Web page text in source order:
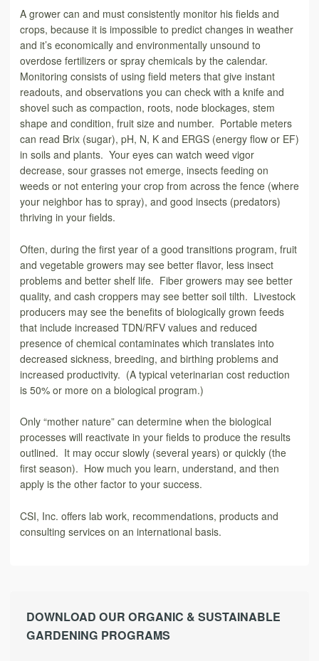
A grower can and must consistently monitor his fields and
crops, because it is impossible to predict changes in weather
and it’s economically and environmentally unsound to
overdose fertilizers or spray chemicals by the calendar.
Monitoring consists of using field meters that give instant
readouts, and observations you can check with a knife and
shovel such as compaction, roots, node blockages, stem
shape and condition, fruit size and number. Portable meters
can read Brix (sugar), pH, N, K and ERGS (energy flow or EF)
in soils and plants. Your eyes can watch weed vigor
decrease, sour grasses not emerge, insects feeding on
weeds or not entering your crop from across the fence (where
your neighbor has to spray), and good insects (predators)
thriving in your fields.
Often, during the first year of a good transitions program, fruit
and vegetable growers may see better flavor, less insect
problems and better shelf life. Fiber growers may see better
quality, and cash croppers may see better soil tilth. Livestock
producers may see the benefits of biologically grown feeds
that include increased TDN/RFV values and reduced
presence of chemical contaminates which translates into
decreased sickness, breeding, and birthing problems and
increased productivity. (A typical veterinarian cost reduction
is 50% or more on a biological program.)
Only “mother nature” can determine when the biological
processes will reactivate in your fields to produce the results
outlined. It may occur slowly (several years) or quickly (the
first season). How much you learn, understand, and then
apply is the other factor to your success.
CSI, Inc. offers lab work, recommendations, products and
consulting services on an international basis.
DOWNLOAD OUR ORGANIC & SUSTAINABLE
GARDENING PROGRAMS